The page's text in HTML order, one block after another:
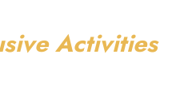
Activities